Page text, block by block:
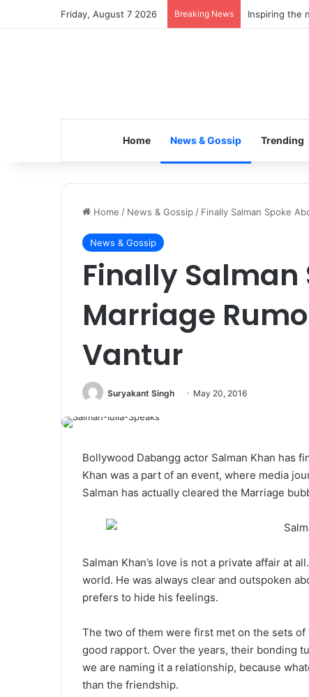
Friday, August 7 2026 Breaking News Inspiring the
Home News & Gossip Trending
Home / News & Gossip / Finally Salman Spoke
News & Gossip
Finally Salman
Marriage
Vantur
Suryakant Singh May 20, 2016
Bollywood Dabangg actor Salman Khan has
Khan was a part of an event, where media
Salman has actually cleared the Marriage
Salman Khan’s love is not a private affair at
world. He was always clear and outspoken
prefers to hide his feelings.
The two of them were first met on the sets of
good rapport. Over the years, their bonding
we are naming it a relationship, because
than the friendship.